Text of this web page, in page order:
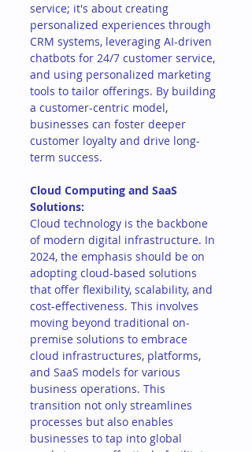
service; it's about creating
personalized experiences through
CRM systems, leveraging AI-driven
chatbots for 24/7 customer service,
and using personalized marketing
tools to tailor offerings. By building
a customer-centric model,
businesses can foster deeper
customer loyalty and drive long-
term success.
Cloud Computing and SaaS
Solutions:
Cloud technology is the backbone
of modern digital infrastructure. In
2024, the emphasis should be on
adopting cloud-based solutions
that offer flexibility, scalability, and
cost-effectiveness. This involves
moving beyond traditional on-
premise solutions to embrace
cloud infrastructures, platforms,
and SaaS models for various
business operations. This
transition not only streamlines
processes but also enables
businesses to tap into global